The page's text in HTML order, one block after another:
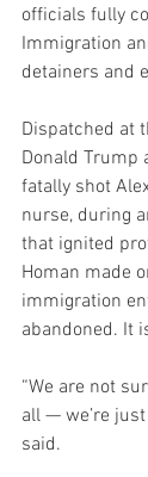
officials fully
Immigration
detainers and
Dispatched at
Donald Trump
fatally shot
nurse, during
that ignited
Homan made
immigration
abandoned. It
“We are not
all — we’re
said.